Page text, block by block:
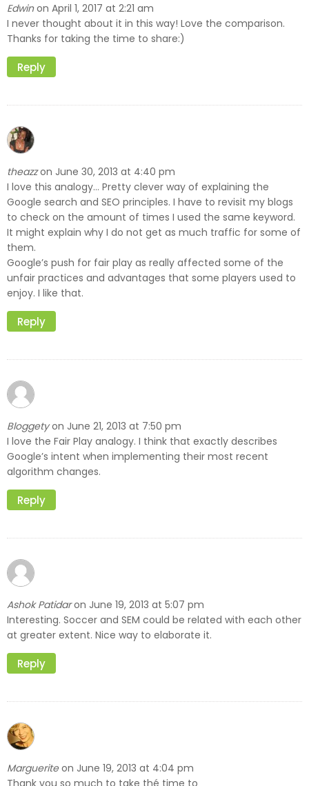
Edwin on April 1, 2017 at 2:21 am
I never thought about it in this way! Love the comparison.
Thanks for taking the time to share:)
Reply
theazzon June 30, 2013 at 4:40 pm
I love this analogy… Pretty clever way of explaining the
Google search and SEO principles. I have to revisit my blogs
to check on the amount of times I used the same keyword.
It might explain why I do not get as much traffic for some of
them.
Google’s push for fair play as really affected some of the
unfair practices and advantages that some players used to
enjoy. I like that.
Reply
Bloggetyon June 21, 2013 at 7:50 pm
I love the Fair Play analogy. I think that exactly describes
Google’s intent when implementing their most recent
algorithm changes.
Reply
Ashok Patidaron June 19, 2013 at 5:07 pm
Interesting. Soccer and SEM could be related with each other
at greater extent. Nice way to elaborate it.
Reply
Margueriteon June 19, 2013 at 4:04 pm